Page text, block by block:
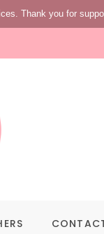
Thank you for